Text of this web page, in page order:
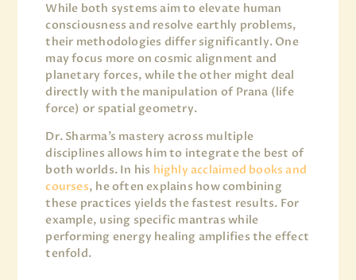
While both systems aim to elevate human
consciousness and resolve earthly problems,
their methodologies differ significantly. One
may focus more on cosmic alignment and
planetary forces, while the other might deal
directly with the manipulation of Prana (life
force) or spatial geometry.
Dr. Sharma’s mastery across multiple
disciplines allows him to integrate the best of
both worlds. In his highly acclaimed books and
courses, he often explains how combining
these practices yields the fastest results. For
example, using specific mantras while
performing energy healing amplifies the effect
tenfold.